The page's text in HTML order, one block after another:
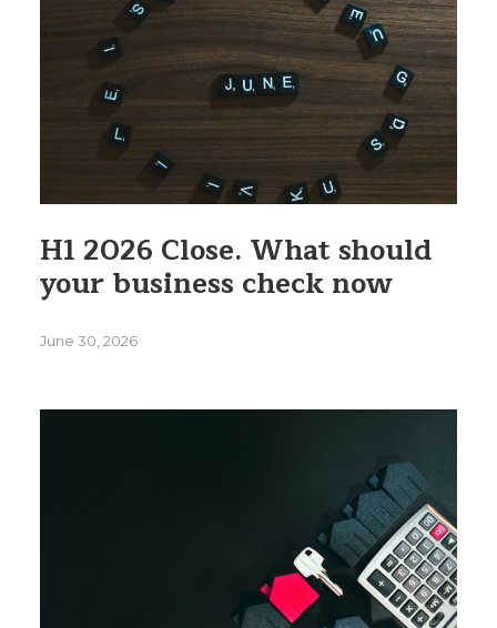
H1 2026 Close. What should
your business check now
June 30, 2026